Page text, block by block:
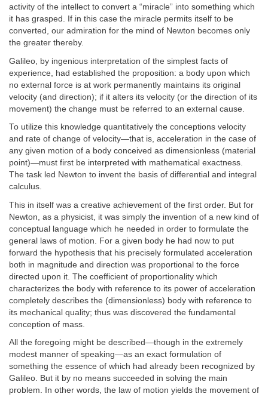
activity of the intellect to convert a “miracle” into something which
it has grasped. If in this case the miracle permits itself to be
converted, our admiration for the mind of Newton becomes only
the greater thereby.
Galileo, by ingenious interpretation of the simplest facts of
experience, had established the proposition: a body upon which
no external force is at work permanently maintains its original
velocity (and direction); if it alters its velocity (or the direction of its
movement) the change must be referred to an external cause.
To utilize this knowledge quantitatively the conceptions velocity
and rate of change of velocity—that is, acceleration in the case of
any given motion of a body conceived as dimensionless (material
point)—must first be interpreted with mathematical exactness.
The task led Newton to invent the basis of differential and integral
calculus.
This in itself was a creative achievement of the first order. But for
Newton, as a physicist, it was simply the invention of a new kind of
conceptual language which he needed in order to formulate the
general laws of motion. For a given body he had now to put
forward the hypothesis that his precisely formulated acceleration
both in magnitude and direction was proportional to the force
directed upon it. The coefficient of proportionality which
characterizes the body with reference to its power of acceleration
completely describes the (dimensionless) body with reference to
its mechanical quality; thus was discovered the fundamental
conception of mass.
All the foregoing might be described—though in the extremely
modest manner of speaking—as an exact formulation of
something the essence of which had already been recognized by
Galileo. But it by no means succeeded in solving the main
problem. In other words, the law of motion yields the movement of